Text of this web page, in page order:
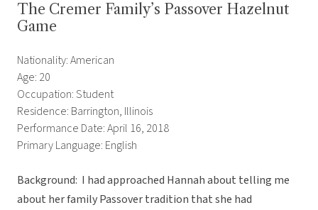
The Cremer Family’s Passover Hazelnut
Game
Nationality: American
Age: 20
Occupation: Student
Residence: Barrington, Illinois
Performance Date: April 16, 2018
Primary Language: English
Background: I had approached Hannah about telling me
about her family Passover tradition that she had